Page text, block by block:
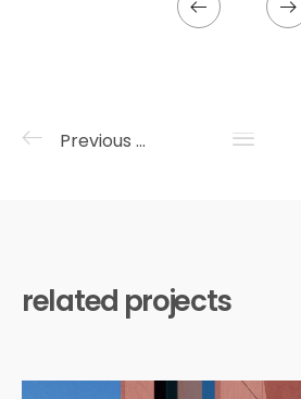
Previous project
related projects